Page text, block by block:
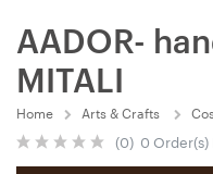
AADOR-
MITALI
Home Arts & Crafts
(0) 0 Order(s)